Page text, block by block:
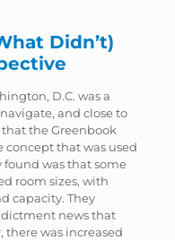
Didn’t)
D.C. was a
and close to
the Greenbook
that was used
found was that some
room sizes, with
capacity. They
news that
there was increased